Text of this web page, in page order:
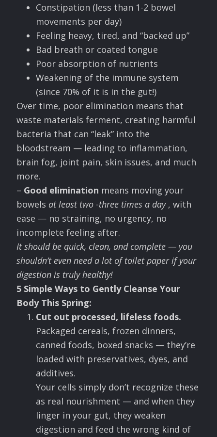
Constipation (less than 1-2 bowel
movements per day)
Feeling heavy, tired, and “backed up”
Bad breath or coated tongue
Poor absorption of nutrients
Weakening of the immune system
(since 70% of it is in the gut!)
Over time, poor elimination means that
waste materials ferment, creating harmful
bacteria that can “leak” into the
bloodstream — leading to inflammation,
brain fog, joint pain, skin issues, and much
more.
– Good elimination means moving your
bowels at least two -three times a day , with
ease — no straining, no urgency, no
incomplete feeling after.
It should be quick, clean, and complete — you
shouldn’t even need a lot of toilet paper if your
digestion is truly healthy!
5 Simple Ways to Gently Cleanse Your
Body This Spring:
Cut out processed, lifeless foods.
Packaged cereals, frozen dinners,
canned foods, boxed snacks — they’re
loaded with preservatives, dyes, and
additives.
Your cells simply don’t recognize these
as real nourishment — and when they
linger in your gut, they weaken
digestion and feed the wrong kind of